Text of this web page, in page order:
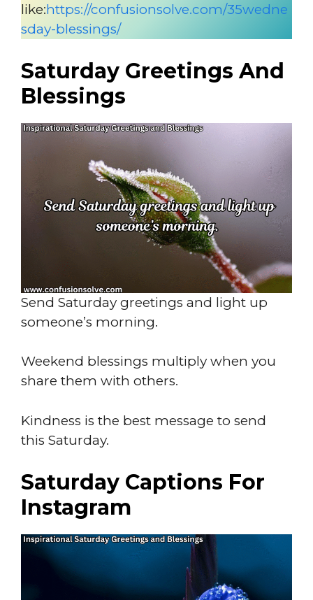
like:https://confusionsolve.com/35wedne
sday-blessings/
Saturday Greetings And
Blessings
Send Saturday greetings and light up
someone’s morning.
Weekend blessings multiply when you
share them with others.
Kindness is the best message to send
this Saturday.
Saturday Captions For
Instagram